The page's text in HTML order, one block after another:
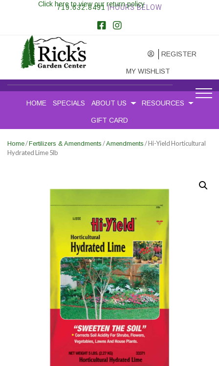
719.632.8491 |HOURS BELOW
REGISTER
MY WISHLIST
Click here to view our return policy
HOME SPECIALS ABOUT US RESOURCES
GIFT CARD
Home/Fertilizers & Amendments /Amendments / Hi-Yield Horticultural
Hydrated Lime 5lb